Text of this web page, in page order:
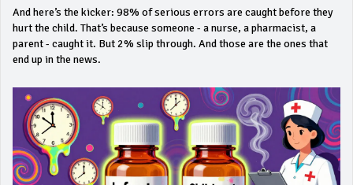
And here’s the kicker: 98% of serious errors are caught before they
hurt the child. That’s because someone - a nurse, a pharmacist, a
parent - caught it. But 2% slip through. And those are the ones that
end up in the news.